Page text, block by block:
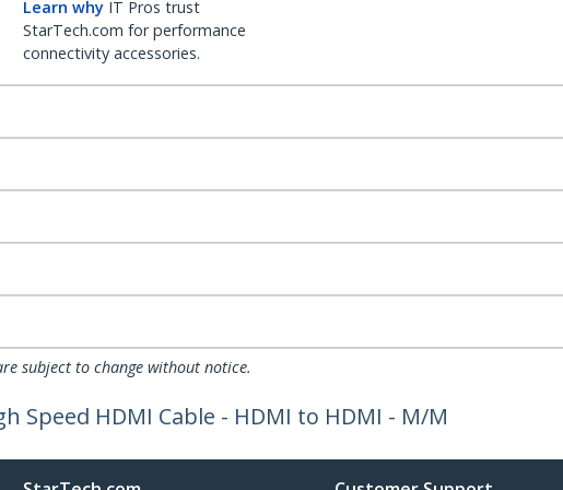
Learn why IT Pros trust
StarTech.com for performance
connectivity accessories.
subject to change without notice.
Speed HDMI Cable - HDMI to HDMI - M/M